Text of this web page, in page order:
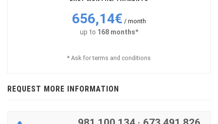
656,14€ / month
up to 168 months*
* Ask for terms and conditions
REQUEST MORE INFORMATION